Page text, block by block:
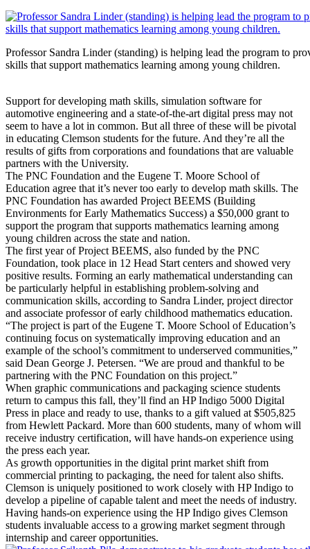
Professor Sandra Linder (standing) is helping lead the program to
skills that support mathematics learning among young children.
Support for developing math skills, simulation software for
automotive engineering and a state-of-the-art digital press may not
seem to have a lot in common. But all three of these will be pivotal
in educating Clemson students for the future. And they’re all the
results of gifts from corporations and foundations that are valuable
partners with the University.
The PNC Foundation and the Eugene T. Moore School of
Education agree that it’s never too early to develop math skills. The
PNC Foundation has awarded Project BEEMS (Building
Environments for Early Mathematics Success) a $50,000 grant to
support the program that supports mathematics learning among
young children across the state and nation.
The first year of Project BEEMS, also funded by the PNC
Foundation, took place in 12 Head Start centers and showed very
positive results. Forming an early mathematical understanding can
be particularly helpful in establishing problem-solving and
communication skills, according to Sandra Linder, project director
and associate professor of early childhood mathematics education.
“The project is part of the Eugene T. Moore School of Education’s
continuing focus on systematically improving education and an
example of the school’s commitment to underserved communities,”
said Dean George J. Petersen. “We are proud and thankful to be
partnering with the PNC Foundation on this project.”
When graphic communications and packaging science students
return to campus this fall, they’ll find an HP Indigo 5000 Digital
Press in place and ready to use, thanks to a gift valued at $505,825
from Hewlett Packard. More than 600 students, many of whom will
receive industry certification, will have hands-on experience using
the press each year.
As growth opportunities in the digital print market shift from
commercial printing to packaging, the need for talent also shifts.
Clemson is uniquely positioned to work closely with HP Indigo to
develop a pipeline of capable talent and meet the needs of industry.
Having hands-on experience using the HP Indigo gives Clemson
students invaluable access to a growing market segment through
internship and career opportunities.